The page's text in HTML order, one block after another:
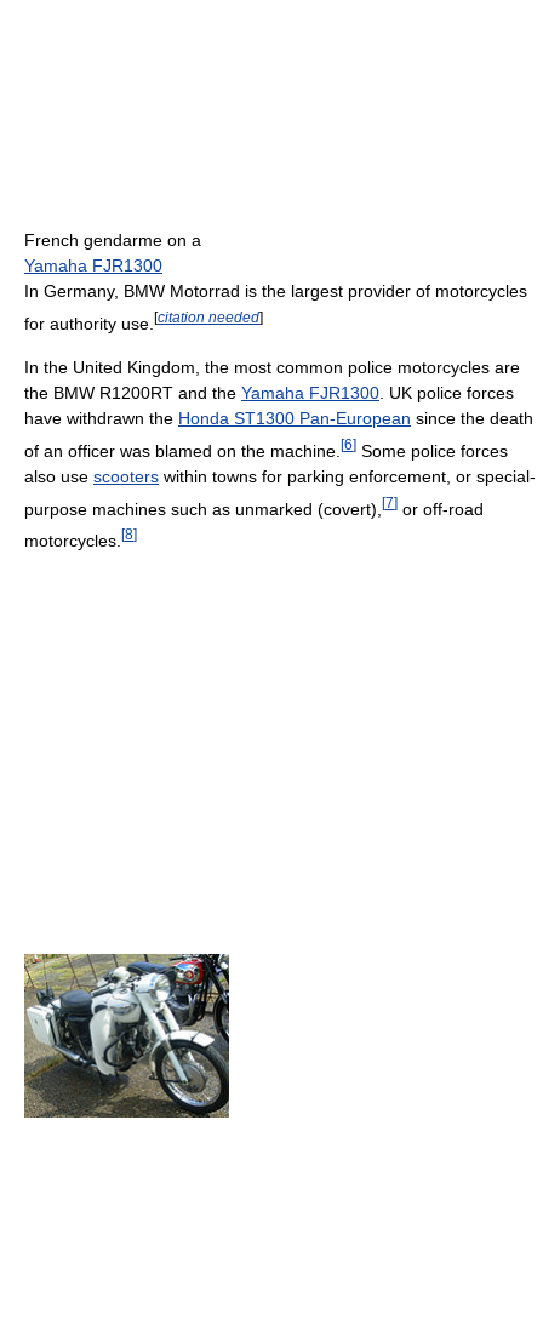
French gendarme on a
Yamaha FJR1300
In Germany, BMW Motorrad is the largest provider of motorcycles
for authority use. [citation needed]
In the United Kingdom, the most common police motorcycles are
the BMW R1200RT and the Yamaha FJR1300 . UK police forces
have withdrawn the Honda ST1300 Pan-European since the death
of an officer was blamed on the machine. [6] Some police forces
also use scooters within towns for parking enforcement, or special-
purpose machines such as unmarked (covert), [7] or off-road
motorcycles. [8]